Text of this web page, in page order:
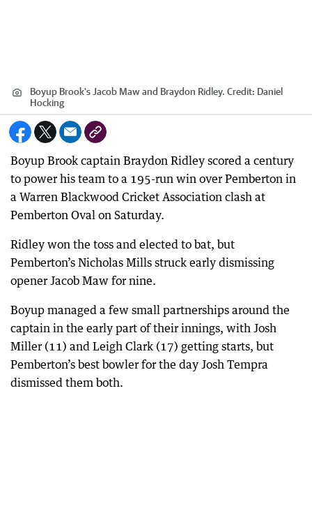
Boyup Brook's Jacob Maw and Braydon Ridley. Credit: Daniel
Hocking
Boyup Brook captain Braydon Ridley scored a century
to power his team to a 195-run win over Pemberton in
a Warren Blackwood Cricket Association clash at
Pemberton Oval on Saturday.
Ridley won the toss and elected to bat, but
Pemberton’s Nicholas Mills struck early dismissing
opener Jacob Maw for nine.
Boyup managed a few small partnerships around the
captain in the early part of their innings, with Josh
Miller (11) and Leigh Clark (17) getting starts, but
Pemberton’s best bowler for the day Josh Tempra
dismissed them both.